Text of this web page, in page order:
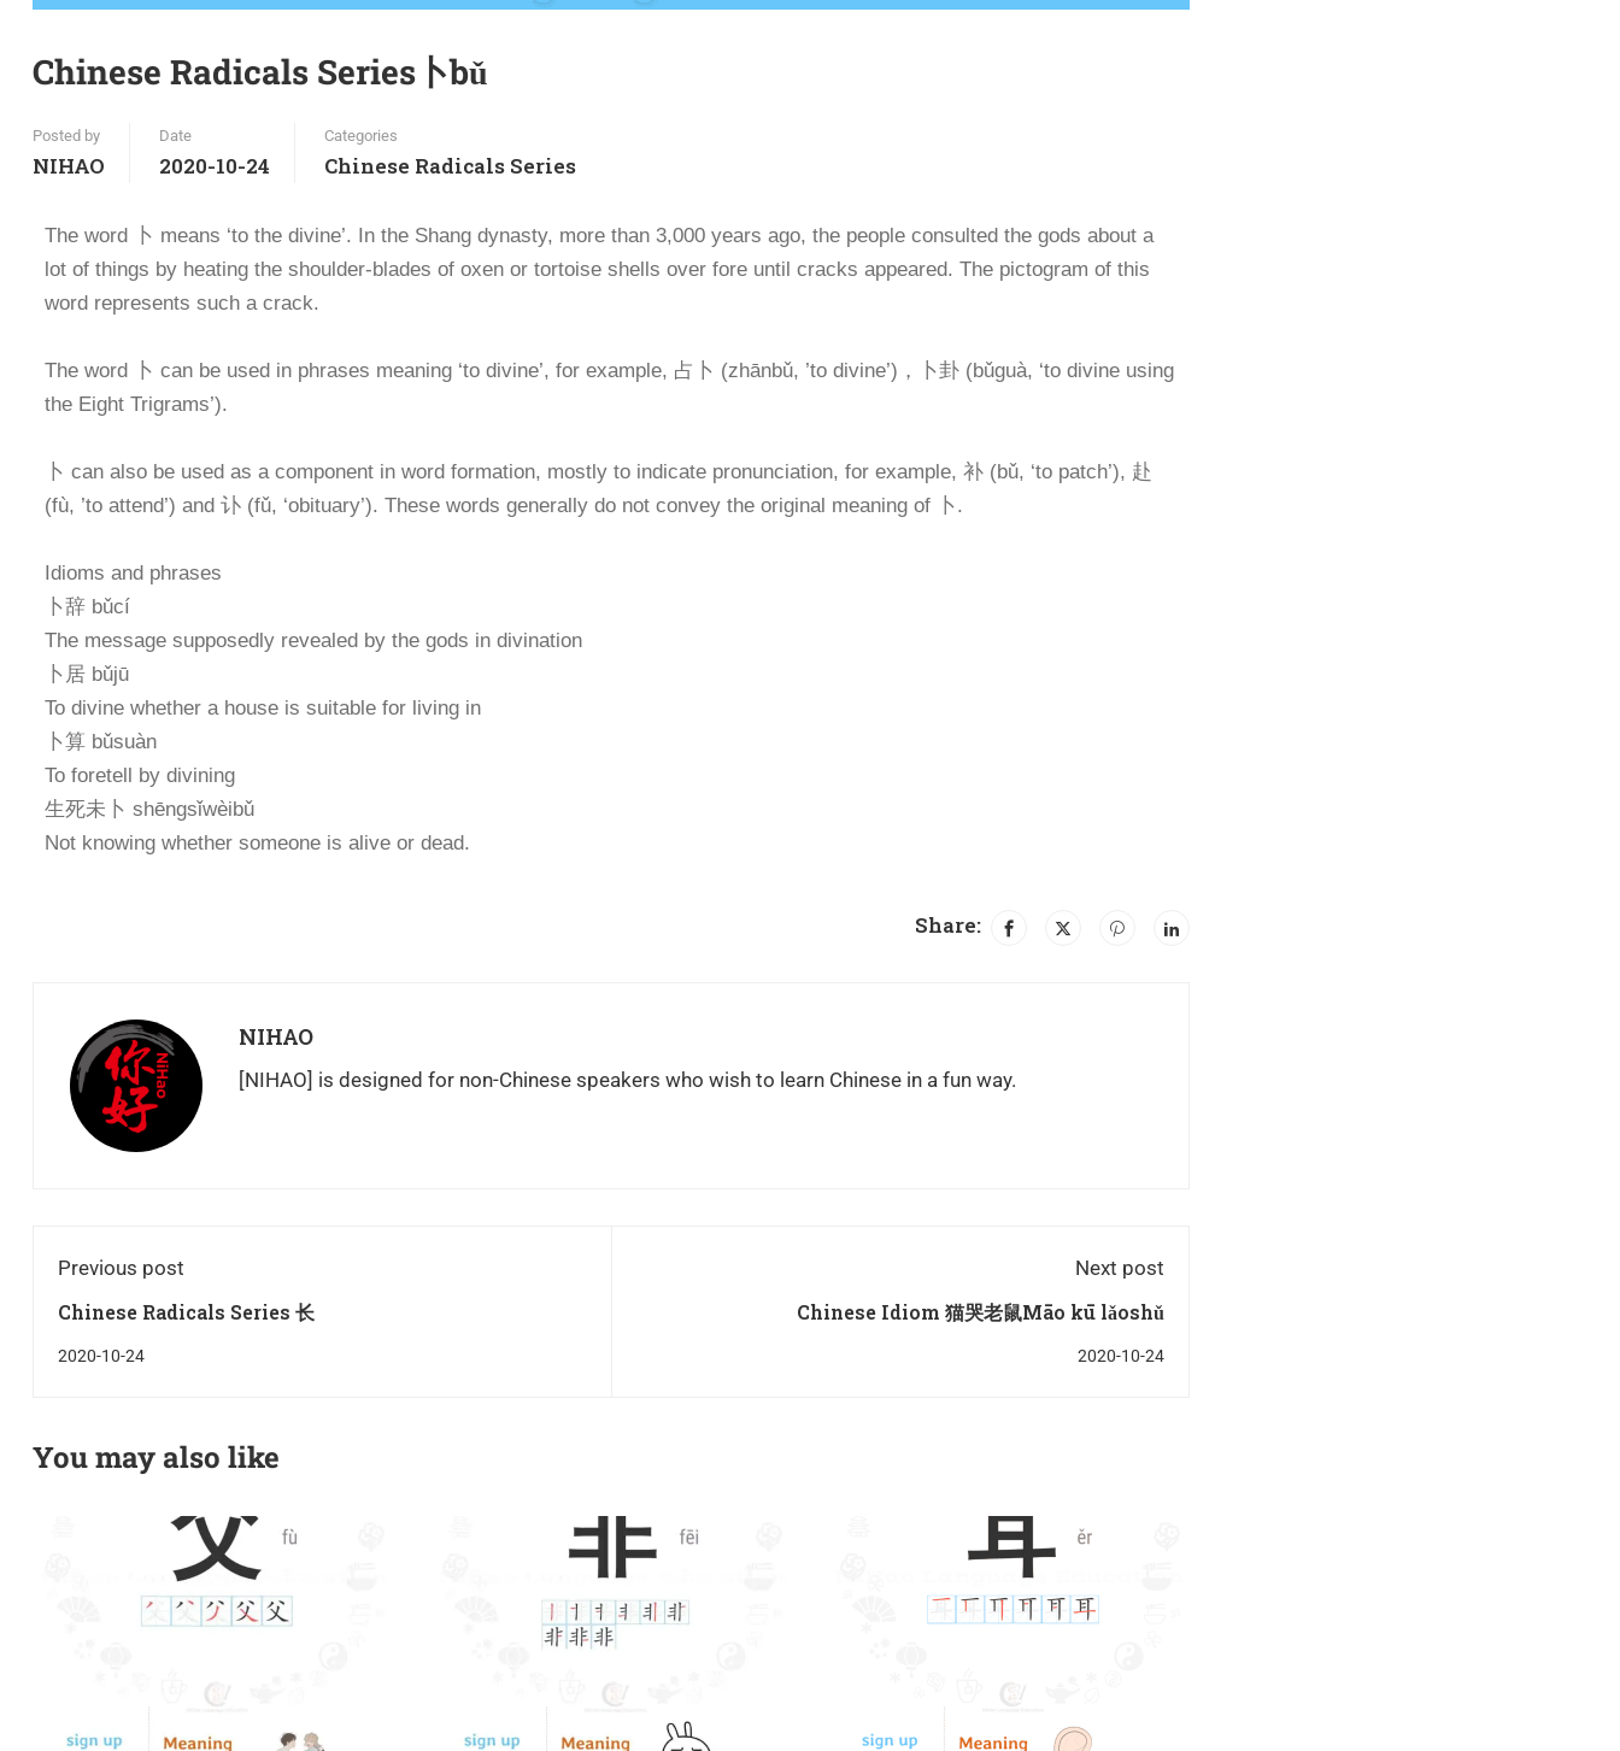
Chinese Radicals Series卜bǔ
Posted by
NIHAO
Date
2020-10-24
Categories
Chinese Radicals Series
The word 卜 means ‘to the divine’. In the Shang dynasty, more than 3,000 years ago, the people consulted the gods about a
lot of things by heating the shoulder-blades of oxen or tortoise shells over fore until cracks appeared. The pictogram of this
word represents such a crack.
The word 卜 can be used in phrases meaning ‘to divine’, for example, 占卜 (zhānbǔ, ’to divine’)，卜卦 (bǔguà, ‘to divine using
the Eight Trigrams’).
卜 can also be used as a component in word formation, mostly to indicate pronunciation, for example, 补 (bǔ, ‘to patch’), 赴
(fù, ’to attend’) and 讣 (fǔ, ‘obituary’). These words generally do not convey the original meaning of 卜.
Idioms and phrases
卜辞 bǔcí
The message supposedly revealed by the gods in divination
卜居 bǔjū
To divine whether a house is suitable for living in
卜算 bǔsuàn
To foretell by divining
生死未卜 shēngsǐwèibǔ
Not knowing whether someone is alive or dead.
Share:
NIHAO
[NIHAO] is designed for non-Chinese speakers who wish to learn Chinese in a fun way.
Previous post
Chinese Radicals Series 长
2020-10-24
Next post
Chinese Idiom 猫哭老鼠Māo kū lǎoshǔ
2020-10-24
You may also like